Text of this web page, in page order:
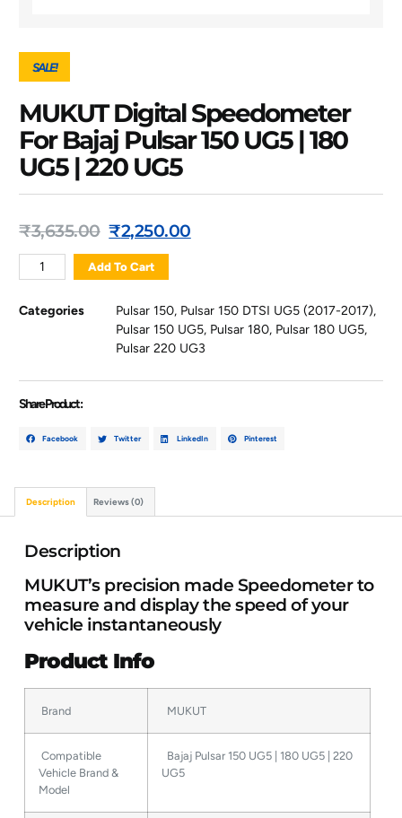
SALE!
MUKUT Digital Speedometer
For Bajaj Pulsar 150 UG5 | 180
UG5 | 220 UG5
₹3,635.00 ₹2,250.00
Add To Cart
Categories Pulsar 150, Pulsar 150 DTSI UG5 (2017-2017),
Pulsar 150 UG5, Pulsar 180, Pulsar 180 UG5,
Pulsar 220 UG3
Share Product :
Facebook Twitter LinkedIn Pinterest
Description Reviews (0)
Description
MUKUT’s precision made Speedometer to
measure and display the speed of your
vehicle instantaneously
Product Info
Brand MUKUT
Compatible
Vehicle Brand &
Model
Bajaj Pulsar 150 UG5 | 180 UG5 | 220
UG5